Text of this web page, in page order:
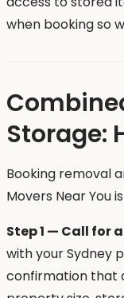
when booking so
Storage:
Booking removal
Movers Near You
Step 1 — Call for
with your Sydney
confirmation that